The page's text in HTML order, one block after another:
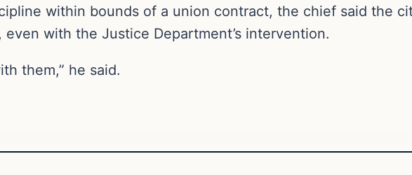
within bounds of a union contract, the chief said the
with the Justice Department’s intervention.
them,” he said.